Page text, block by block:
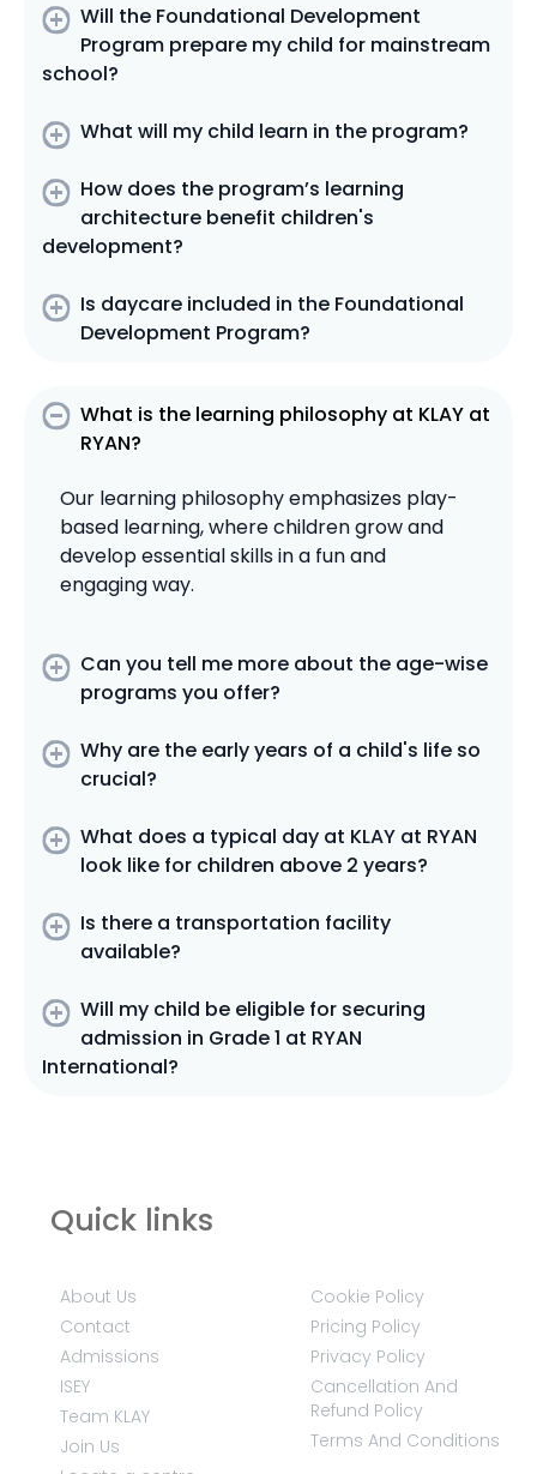
Will the Foundational Development
Program prepare my child for mainstream
school?
What will my child learn in the program?
How does the program’s learning
architecture benefit children's
development?
Is daycare included in the Foundational
Development Program?
What is the learning philosophy at KLAY at
RYAN?
Our learning philosophy emphasizes play-
based learning, where children grow and
develop essential skills in a fun and
engaging way.
Can you tell me more about the age-wise
programs you offer?
Why are the early years of a child's life so
crucial?
What does a typical day at KLAY at RYAN
look like for children above 2 years?
Is there a transportation facility
available?
Will my child be eligible for securing
admission in Grade 1 at RYAN
International?
Quick links
About Us
Contact
Admissions
ISEY
Team KLAY
Join Us
Cookie Policy
Pricing Policy
Privacy Policy
Cancellation And
Refund Policy
Terms And Conditions